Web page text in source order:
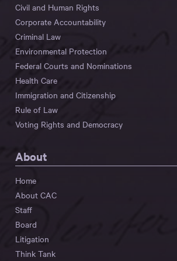
Civil and Human Rights
Corporate Accountability
Criminal Law
Environmental Protection
Federal Courts and Nominations
Health Care
Immigration and Citizenship
Rule of Law
Voting Rights and Democracy
About
Home
About CAC
Staff
Board
Litigation
Think Tank